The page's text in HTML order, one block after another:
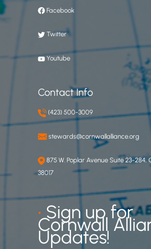
Facebook
Twitter
Youtube
Contact Info
(423) 500-3009
stewards@cornwallalliance.org
875 W. Poplar Avenue Suite 23-284,
38017
•Sign up for
Cornwall
Updates!